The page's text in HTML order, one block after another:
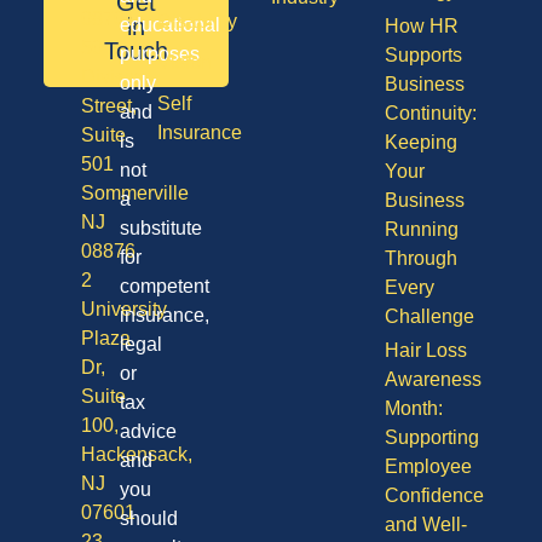
Disability
Vision
Self
Insurance
How HR
Supports
Business
Continuity:
Keeping
Your
Business
Running
Through
Every
Challenge
Hair Loss
Awareness
Month:
Supporting
Employee
Confidence
and Well-
in
Touch
08701
Division
Street,
Suite
501
Sommerville
NJ
08876
2
University
Plaza
Dr,
Suite
100,
Hackensack,
NJ
07601
educational
purposes
only
and
is
not
a
substitute
for
competent
insurance,
legal
or
tax
advice
and
you
should